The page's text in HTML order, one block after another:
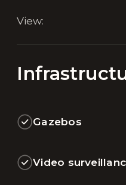
View:
Gazebos
Video